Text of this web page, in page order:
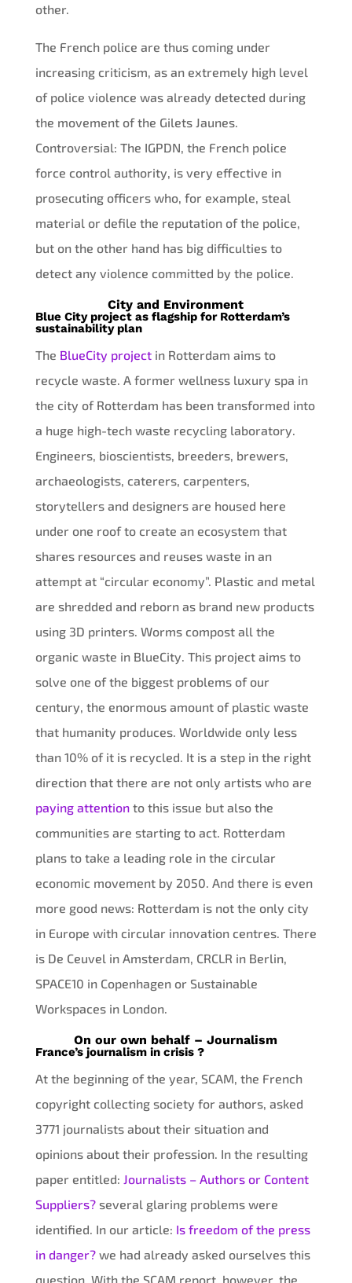
other.
The French police are thus coming under
increasing criticism, as an extremely high level
of police violence was already detected during
the movement of the Gilets Jaunes.
Controversial: The IGPDN, the French police
force control authority, is very effective in
prosecuting officers who, for example, steal
material or defile the reputation of the police,
but on the other hand has big difficulties to
detect any violence committed by the police.
City and Environment
Blue City project as flagship for Rotterdam’s
sustainability plan
The BlueCity projectin Rotterdam aims to
recycle waste. A former wellness luxury spa in
the city of Rotterdam has been transformed into
a huge high-tech waste recycling laboratory.
Engineers, bioscientists, breeders, brewers,
archaeologists, caterers, carpenters,
storytellers and designers are housed here
under one roof to create an ecosystem that
shares resources and reuses waste in an
attempt at “circular economy”. Plastic and metal
are shredded and reborn as brand new products
using 3D printers. Worms compost all the
organic waste in BlueCity. This project aims to
solve one of the biggest problems of our
century, the enormous amount of plastic waste
that humanity produces. Worldwide only less
than 10% of it is recycled. It is a step in the right
direction that there are not only artists who are
paying attentionto this issue but also the
communities are starting to act. Rotterdam
plans to take a leading role in the circular
economic movement by 2050. And there is even
more good news: Rotterdam is not the only city
in Europe with circular innovation centres. There
is De Ceuvel in Amsterdam, CRCLR in Berlin,
SPACE10 in Copenhagen or Sustainable
Workspaces in London.
On our own behalf – Journalism
France’s journalism in crisis ?
At the beginning of the year, SCAM, the French
copyright collecting society for authors, asked
3771 journalists about their situation and
opinions about their profession. In the resulting
paper entitled: Journalists – Authors or Content
Suppliers?several glaring problems were
identified. In our article: Is freedom of the press
in danger?we had already asked ourselves this
question. With the SCAM report, however, the